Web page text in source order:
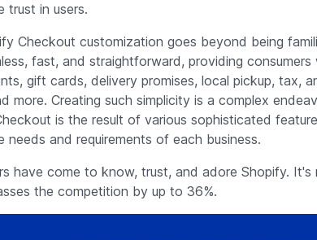
trust in users.
Checkout customization goes beyond being
fast, and straightforward, providing
gift cards, delivery promises, local pickup, tax,
more. Creating such simplicity is a complex
is the result of various sophisticated
needs and requirements of each business.
have come to know, trust, and adore Shopify.
the competition by up to 36%.